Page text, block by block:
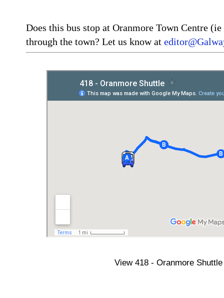
Does this bus stop at Oranmore Town Centre
through the town? Let us know at
View 418 - Oranmore Shuttle